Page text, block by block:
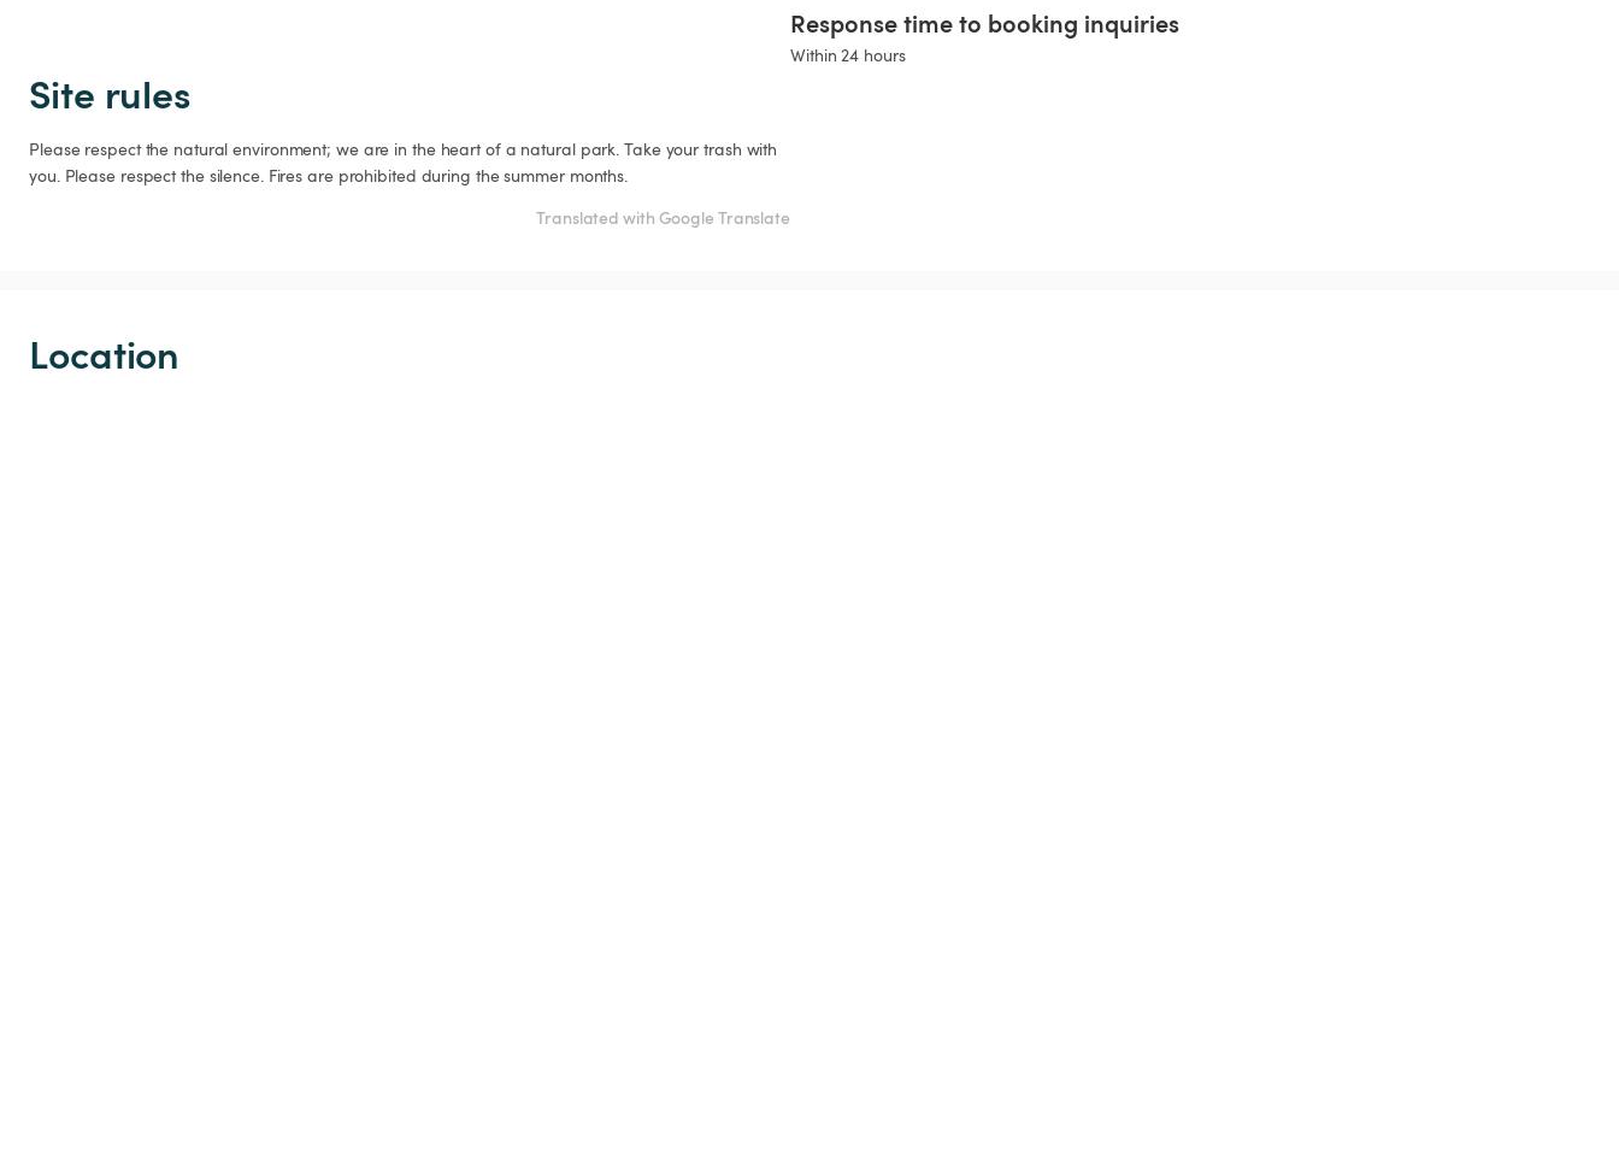
Response time to booking inquiries
Within 24 hours
Site rules
Please respect the natural environment; we are in the heart of a natural park. Take your trash with
you. Please respect the silence. Fires are prohibited during the summer months.
Translated with Google Translate
Location